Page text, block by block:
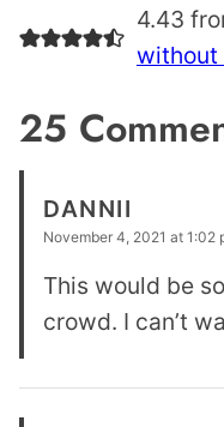
4.43
without
25
DANNII
November 4, 2021 at 1:02
This would be
crowd. I can’t